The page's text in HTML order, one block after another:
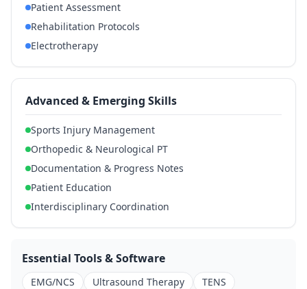
Patient Assessment
Rehabilitation Protocols
Electrotherapy
Advanced & Emerging Skills
Sports Injury Management
Orthopedic & Neurological PT
Documentation & Progress Notes
Patient Education
Interdisciplinary Coordination
Essential Tools & Software
EMG/NCS Ultrasound Therapy
TENS